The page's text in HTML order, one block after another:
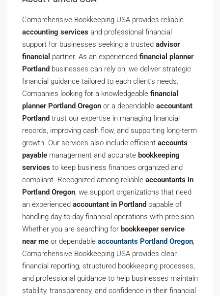
Comprehensive Bookkeeping USA provides reliable
accounting services and professional financial
support for businesses seeking a trusted advisor
financial partner. As an experienced financial planner
Portland businesses can rely on, we deliver strategic
financial guidance tailored to each client’s needs.
Companies looking for a knowledgeable financial
planner Portland Oregon or a dependable accountant
Portland trust our expertise in managing financial
records, improving cash flow, and supporting long-term
growth. Our services also include efficient accounts
payable management and accurate bookkeeping
services to keep business finances organized and
compliant. Recognized among reliable accountants in
Portland Oregon, we support organizations that need
an experienced accountant in Portland capable of
handling day-to-day financial operations with precision.
Whether you are searching for bookkeeper service
near me or dependable accountants Portland Oregon,
Comprehensive Bookkeeping USA provides clear
financial reporting, structured bookkeeping processes,
and professional guidance to help businesses maintain
stability, transparency, and confidence in their financial